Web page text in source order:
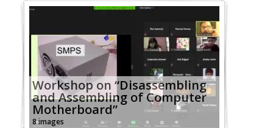
Workshop on “Disassembling
and Assembling of Computer
Motherboard”
8 images